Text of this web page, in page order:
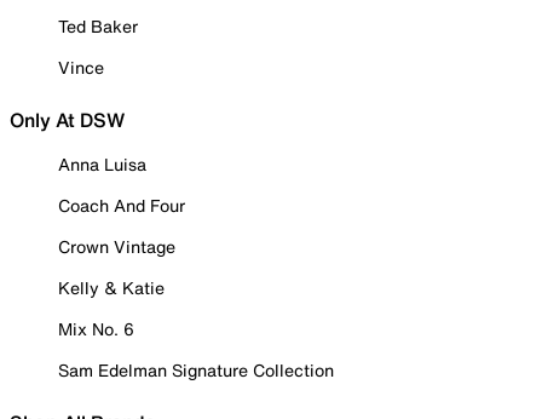
Ted Baker
Vince
Only At DSW
Anna Luisa
Coach And Four
Crown Vintage
Kelly & Katie
Mix No. 6
Sam Edelman Signature Collection